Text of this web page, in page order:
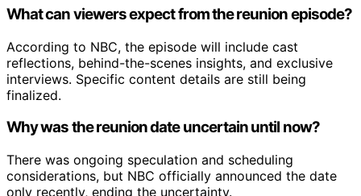
What can viewers expect from the reunion episode?
According to NBC, the episode will include cast
reflections, behind-the-scenes insights, and exclusive
interviews. Specific content details are still being
finalized.
Why was the reunion date uncertain until now?
There was ongoing speculation and scheduling
considerations, but NBC officially announced the date
only recently, ending the uncertainty.